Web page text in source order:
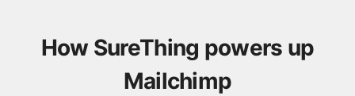
How SureThing powers up
Mailchimp